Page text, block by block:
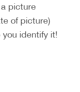
picture
of picture)
identify it!